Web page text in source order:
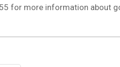
for more information about